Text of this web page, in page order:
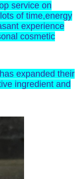
service on
of time,energy
experience
cosmetic
expanded their
ingredient and